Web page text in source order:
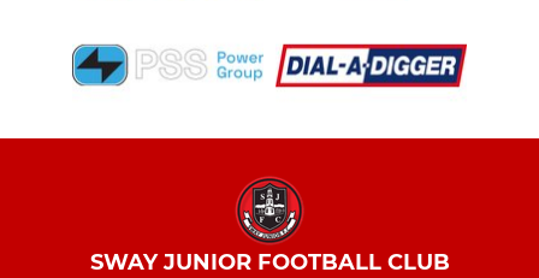
SWAY JUNIOR FOOTBALL CLUB